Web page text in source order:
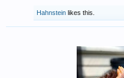
Hahnstein likes this.